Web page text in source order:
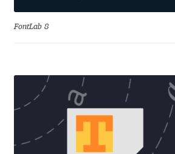
Andrea Tartarelli
Andreas Eigendorf
Andreas Nolda
FontLab 8